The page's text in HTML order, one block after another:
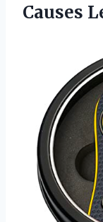
Causes